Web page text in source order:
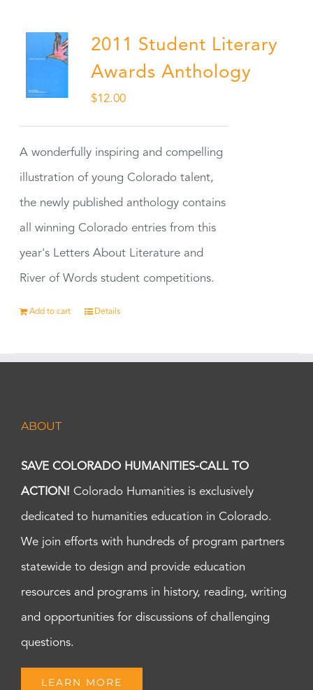
2011 Student Literary
Awards Anthology
$12.00
A wonderfully inspiring and compelling
illustration of young Colorado talent,
the newly published anthology contains
all winning Colorado entries from this
year's Letters About Literature and
River of Words student competitions.
Add to cart Details
ABOUT
SAVE COLORADO HUMANITIES-CALL TO
ACTION! Colorado Humanities is exclusively
dedicated to humanities education in Colorado.
We join efforts with hundreds of program partners
statewide to design and provide education
resources and programs in history, reading, writing
and opportunities for discussions of challenging
questions.
LEARN MORE